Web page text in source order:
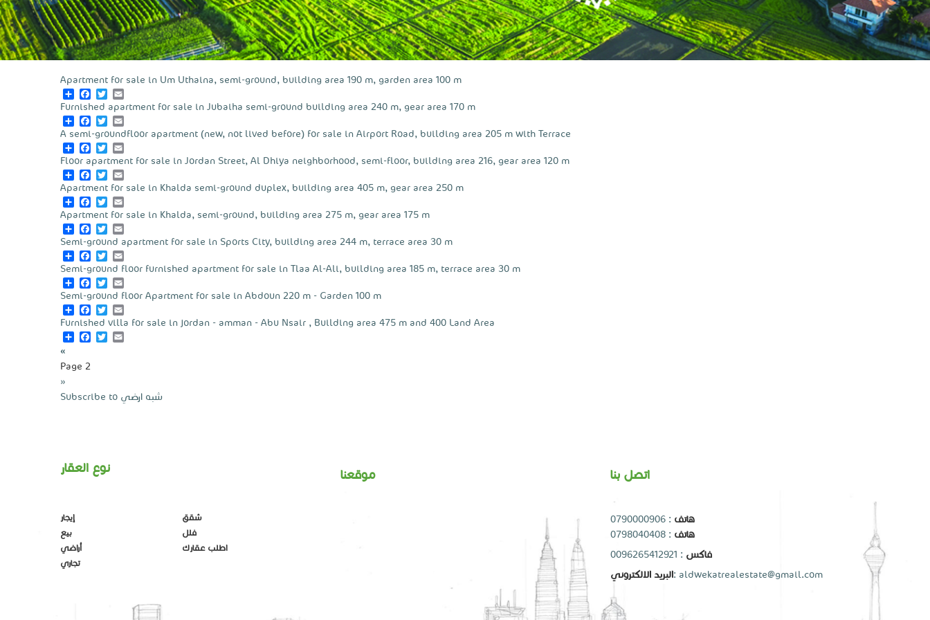
Apartment for sale in Um Uthaina, semi-ground, building area 190 m, garden area 100 m
ShareFacebook
Twitter
Furnished apartment for sale in Jubaiha semi-ground building area 240 m, gear area 170 m
ShareFacebook
Twitter
A semi-groundfloor apartment (new, not lived before) for sale in Airport Road, building area 205 m with Terrace
ShareFacebook
Twitter
Floor apartment for sale in Jordan Street, Al Dhiya neighborhood, semi-floor, building area 216, gear area 120 m
ShareFacebook
Twitter
Apartment for sale in Khalda semi-ground duplex, building area 405 m, gear area 250 m
ShareFacebook
Twitter
Apartment for sale in Khalda, semi-ground, building area 275 m, gear area 175 m
ShareFacebook
Twitter
Semi-ground apartment for sale in Sports City, building area 244 m, terrace area 30 m
ShareFacebook
Twitter
Semi-ground floor furnished apartment for sale in Tlaa Al-Ali, building area 185 m, terrace area 30 m
ShareFacebook
Twitter
Semi-ground floor Apartment for sale in Abdoun 220 m - Garden 100 m
ShareFacebook
Twitter
Furnished villa for sale in jordan - amman - Abu Nsair , Building area ​​475 m and 400 Land Area
ShareFacebook
Twitter
Pagination
Previous
page
‹‹
Page 2
Next
page
››
Subscribe to شبه ارضي
اتصل بنا
هاتف :
0790000906
هاتف :
0798040408
فاكس : 0096265412921
البريد الالكتروني: aldwekatrealestate@gmail.com
موقعنا نوع العقار
إيجار
شقق
بيع
فلل
أراضي
اطلب عقارك
تجاري